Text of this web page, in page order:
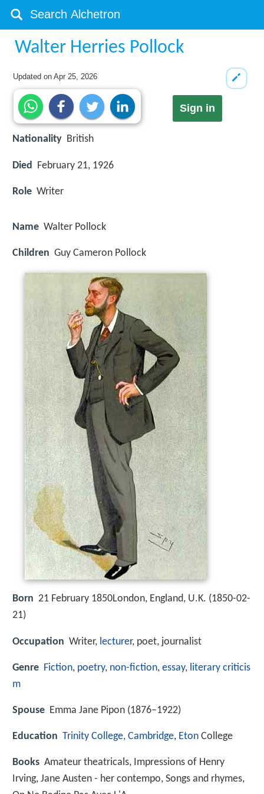
Walter Herries Pollock
Updated onApr 25, 2026
Sign in
Nationality British
Died February 21, 1926
Role Writer
Name Walter Pollock
Children Guy Cameron Pollock
Born 21 February 1850London, England, U.K. (1850-02-
21)
Occupation Writer, lecturer, poet, journalist
Genre Fiction, poetry, non-fiction, essay, literary criticis
m
Spouse Emma Jane Pipon (1876–1922)
Education Trinity College, Cambridge, Eton College
Books Amateur theatricals, Impressions of Henry
Irving, Jane Austen - her contempo, Songs and rhymes,